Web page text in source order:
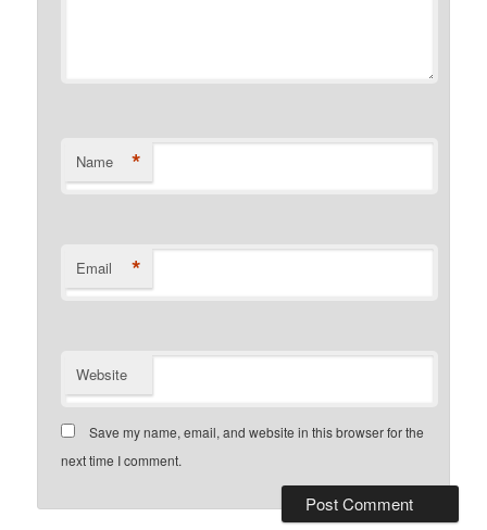
Name *
Email *
Website
Save my name, email, and website in this browser for the
next time I comment.